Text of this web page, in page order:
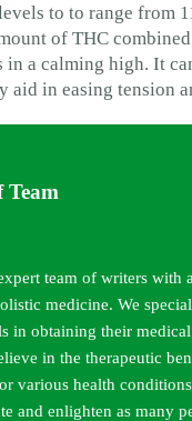
to to range from
of THC
in a calming high. It
aid in easing tension
Team
team of writers with
medicine. We
in obtaining their
in the therapeutic
various health
and enlighten as many